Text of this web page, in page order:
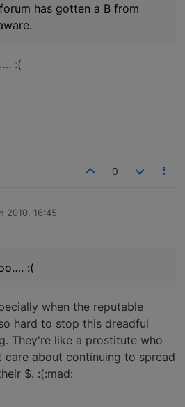
has gotten a B from
:(
0
2010, 16:45
:(
when the reputable
hard to stop this dreadful
They're like a prostitute who
care about continuing to spread
$. :(:mad: